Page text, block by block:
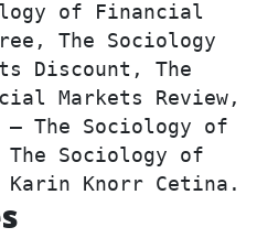
of Financial
The Sociology
Discount, The
Markets Review,
The Sociology of
Sociology of
Knorr Cetina.